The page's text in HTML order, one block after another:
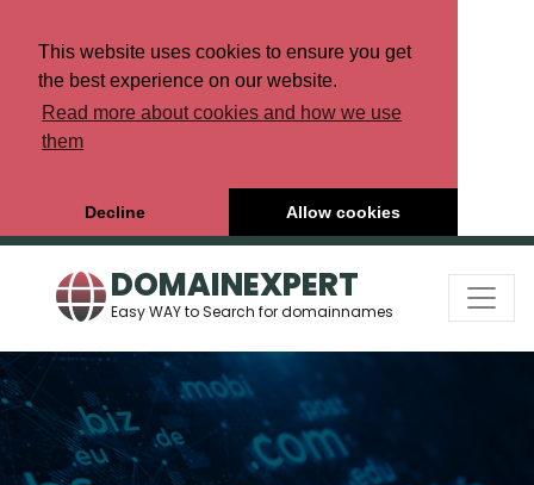
This website uses cookies to ensure you get
the best experience on our website.
Read more about cookies and how we use
them
Decline Allow cookies
DOMAINEXPERT
Easy WAY to Search for domainnames